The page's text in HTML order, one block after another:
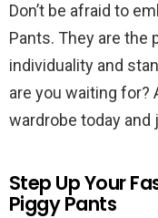
Don’t be afraid to
Pants. They are the
individuality and
are you waiting for?
wardrobe today
Step Up Your
Piggy Pants